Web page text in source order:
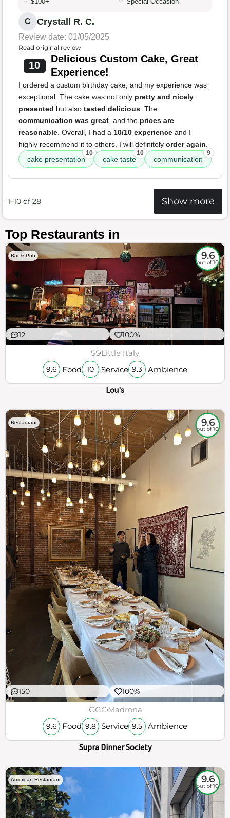
C Crystall R. C.
Review date: 01/05/2025
Read original review
10
Delicious Custom Cake, Great
Experience!
I ordered a custom birthday cake, and my experience was
exceptional. The cake was not only pretty and nicely
presented but also tasted delicious. The
communication was great, and the prices are
reasonable. Overall, I had a 10/10 experience and I
highly recommend it to others. I will definitely order again.
cake presentation
10
cake taste
10
communication
9
1–10 of 28 Show more
Top Restaurants in
Bar & Pub 9.6
out of 10
12 100%
$$Little Italy
9.6 Food 10 Service 9.3 Ambience
Lou's
Restaurant 9.6
out of 10
150 100%
€€€Madrona
9.6 Food 9.8 Service 9.5 Ambience
Supra Dinner Society
American Restaurant 9.6
out of 10